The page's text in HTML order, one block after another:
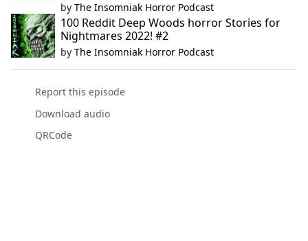
by The Insomniak Horror Podcast
100 Reddit Deep Woods horror Stories for
Nightmares 2022! #2
by The Insomniak Horror Podcast
Report this episode
Download audio
QRCode